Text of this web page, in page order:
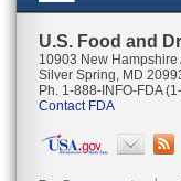
U.S. Food and
10903 New Hampshire
Silver Spring, MD
Ph. 1-888-INFO-FDA
Contact FDA